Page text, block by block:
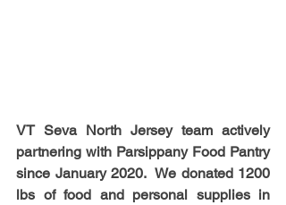
VT Seva North Jersey team actively
partnering with Parsippany Food Pantry
since January 2020.  We donated 1200
lbs of food and personal supplies in